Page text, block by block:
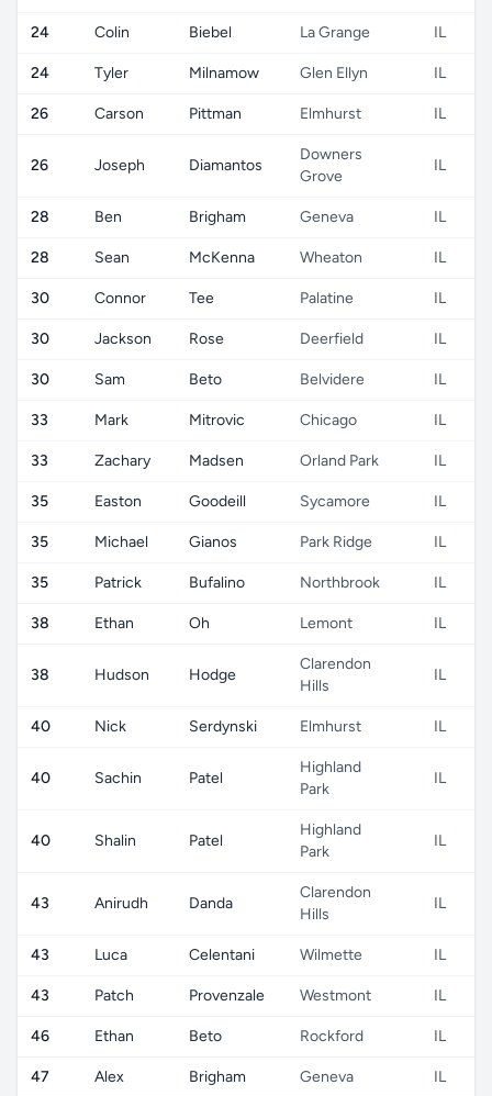
24 Colin Biebel La Grange IL
24 Tyler Milnamow Glen Ellyn IL
26 Carson Pittman Elmhurst IL
26 Joseph Diamantos
Downers
Grove
IL
28 Ben Brigham Geneva IL
28 Sean McKenna Wheaton IL
30 Connor Tee Palatine IL
30 Jackson Rose Deerfield IL
30 Sam Beto Belvidere IL
33 Mark Mitrovic Chicago IL
33 Zachary Madsen Orland Park IL
35 Easton Goodeill Sycamore IL
35 Michael Gianos Park Ridge IL
35 Patrick Bufalino Northbrook IL
38 Ethan Oh Lemont IL
38 Hudson Hodge
Clarendon
Hills
IL
40 Nick Serdynski Elmhurst IL
40 Sachin Patel
Highland
Park
IL
40 Shalin Patel
Highland
Park
IL
43 Anirudh Danda
Clarendon
Hills
IL
43 Luca Celentani Wilmette IL
43 Patch Provenzale Westmont IL
46 Ethan Beto Rockford IL
47 Alex Brigham Geneva IL